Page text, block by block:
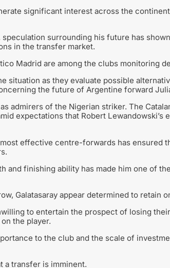
significant interest across the
surrounding his future has
in the transfer market.
Madrid are among the clubs monitoring
situation as they evaluate possible
the future of Argentine forward
admirers of the Nigerian striker. The
expectations that Robert Lewandowski’s
most effective centre-forwards has ensured
and finishing ability has made him one of
Galatasaray appear determined to retain
to entertain the prospect of losing
the player.
to the club and the scale of
a transfer is imminent.